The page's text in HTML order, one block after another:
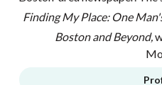
Finding My Place: One
Boston and Beyond,